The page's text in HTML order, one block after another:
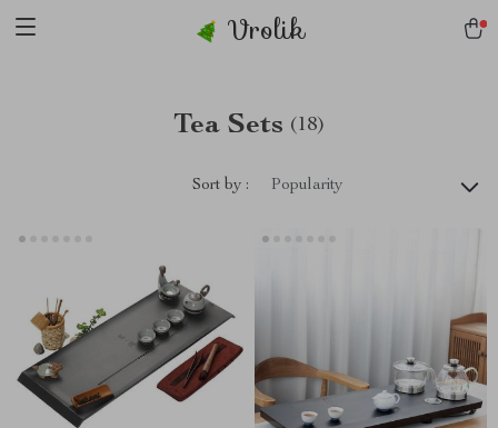
Vrolik
Tea Sets (18)
Sort by : Popularity